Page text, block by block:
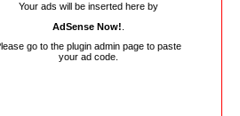
Your ads will be inserted here by
AdSense Now!
go to the plugin admin page to paste
your ad code.